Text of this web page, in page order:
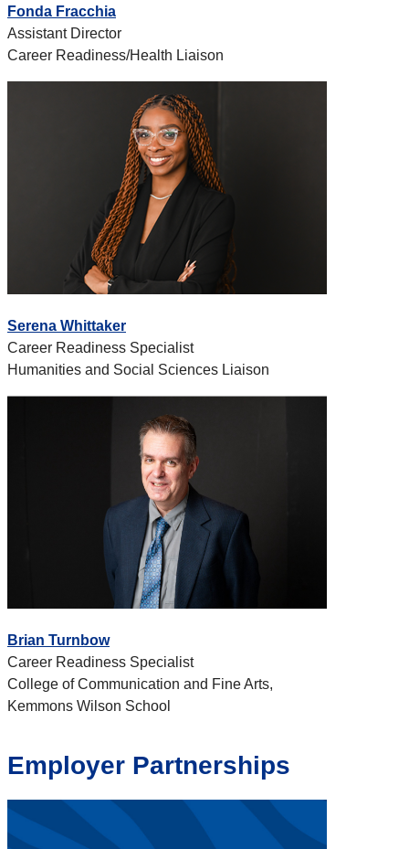
Fonda Fracchia
Assistant Director
Career Readiness/Health Liaison
Serena Whittaker
Career Readiness Specialist
Humanities and Social Sciences Liaison
Brian Turnbow
Career Readiness Specialist
College of Communication and Fine Arts,
Kemmons Wilson School
Employer Partnerships